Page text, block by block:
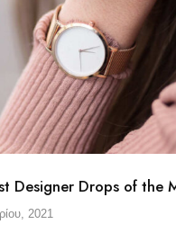
Designer Drops of the
2021